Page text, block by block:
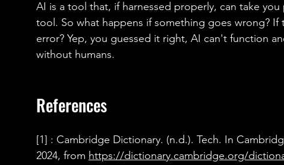
AI is a tool that, if harnessed properly, can take
tool. So what happens if something goes wrong?
error? Yep, you guessed it right, AI can't function
without humans.
References
[1] : Cambridge Dictionary. (n.d.). Tech. In
2024, from https://dictionary.cambridge.org/